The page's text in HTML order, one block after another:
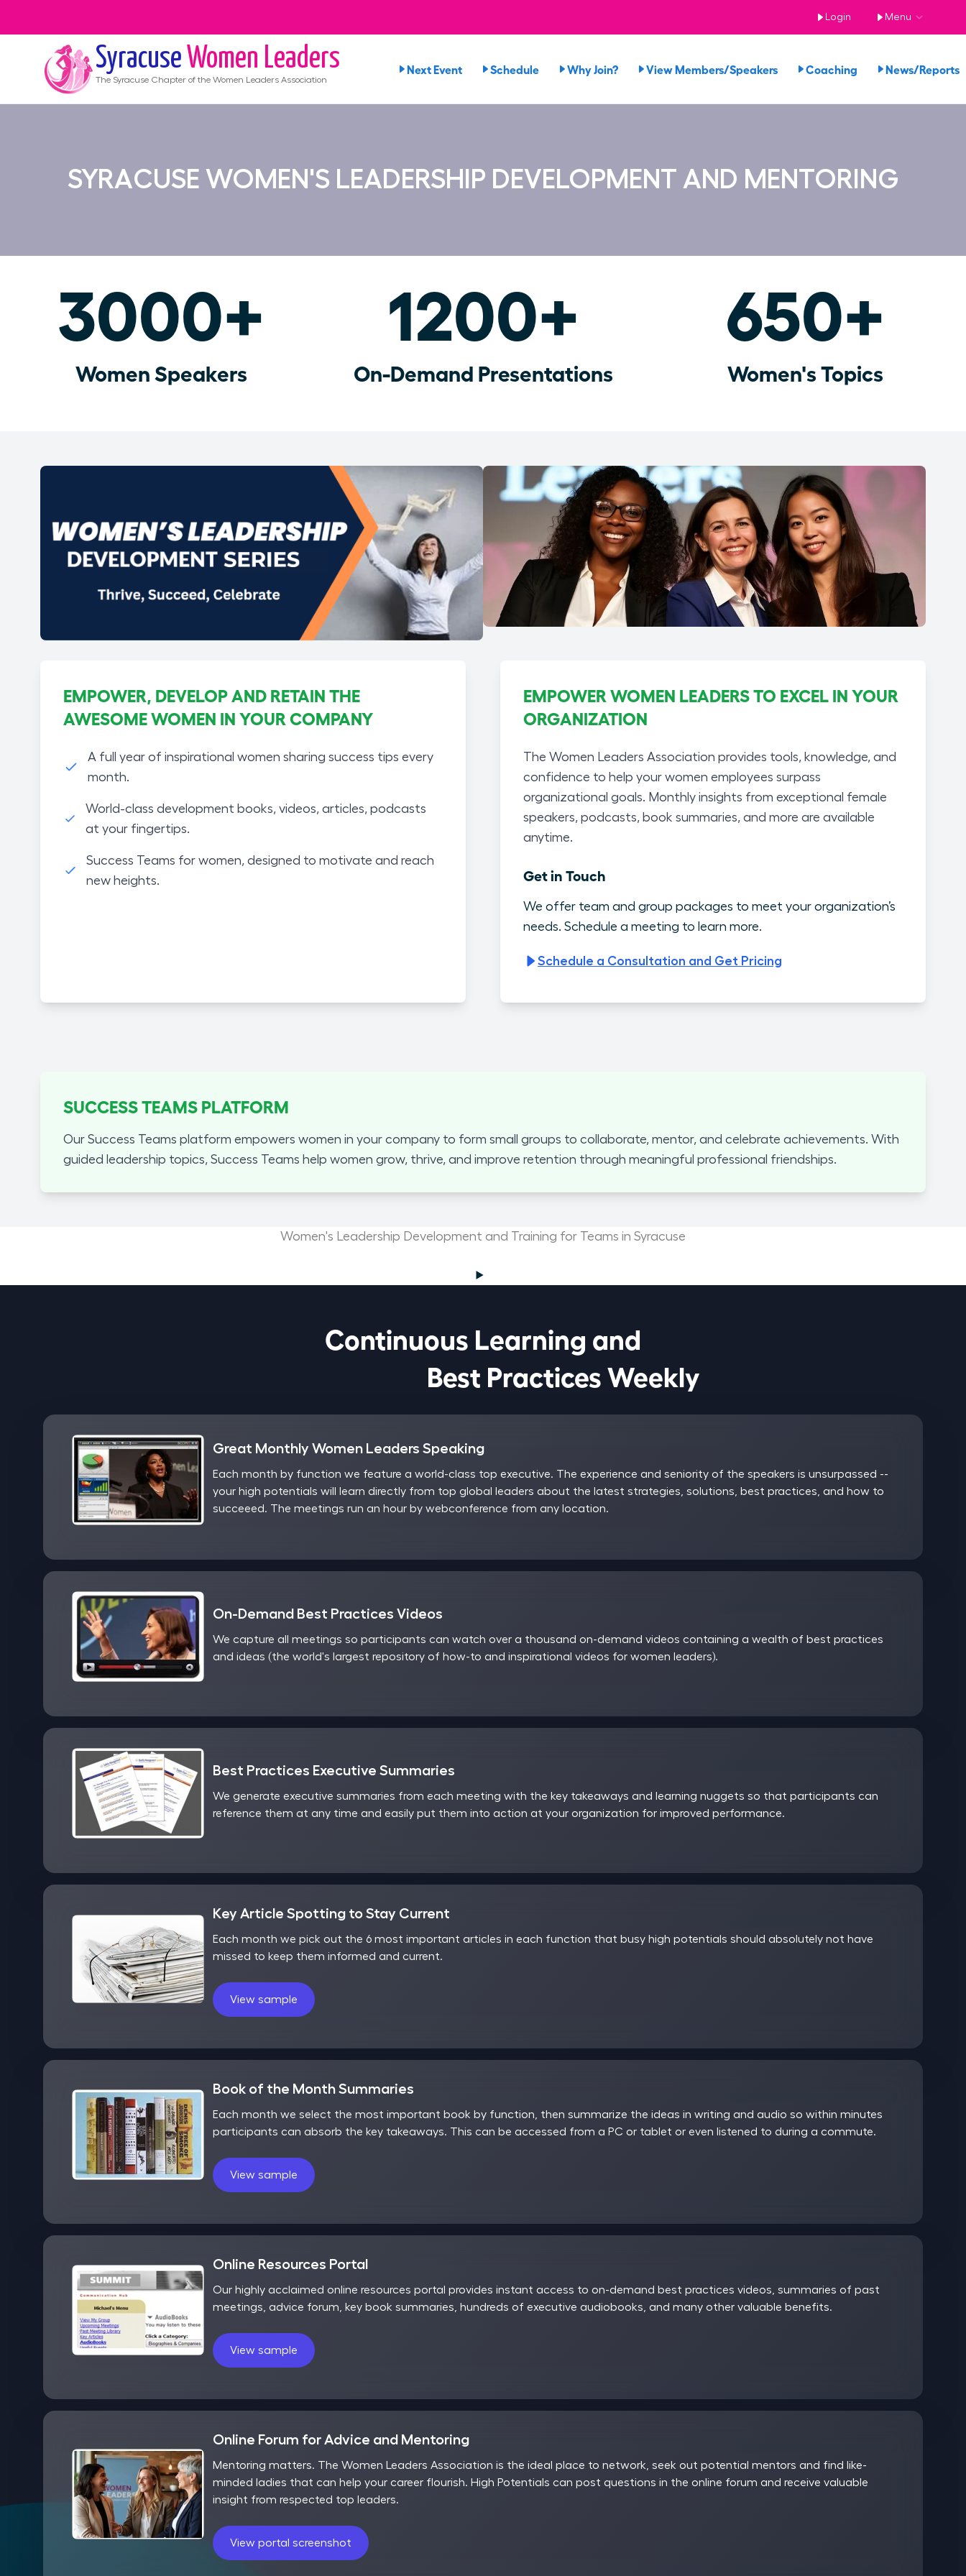
Login Menu
Syracuse Women Leaders
The Syracuse Chapter of the Women Leaders Association
Next Event Schedule Why Join? View Members/Speakers Coaching News/
SYRACUSE WOMEN'S LEADERSHIP DEVELOPMENT AND MENTORING
3000+
Women Speakers
1200+
On-Demand Presentations
650+
Women's Topics
EMPOWER, DEVELOP AND RETAIN THE
AWESOME WOMEN IN YOUR COMPANY
A full year of inspirational women sharing success tips every
month.
World-class development books, videos, articles, podcasts
at your fingertips.
Success Teams for women, designed to motivate and reach
new heights.
EMPOWER WOMEN LEADERS TO EXCEL IN YOUR
ORGANIZATION
The Women Leaders Association provides tools, knowledge, and
confidence to help your women employees surpass
organizational goals. Monthly insights from exceptional female
speakers, podcasts, book summaries, and more are available
anytime.
Get in Touch
We offer team and group packages to meet your organization’s
needs. Schedule a meeting to learn more.
Schedule a Consultation and Get Pricing
SUCCESS TEAMS PLATFORM
Our Success Teams platform empowers women in your company to form small groups to collaborate, mentor, and celebrate achievements. With
guided leadership topics, Success Teams help women grow, thrive, and improve retention through meaningful professional friendships.
Women's Leadership Development and Training for Teams in Syracuse
Continuous Learning and
                            Best Practices Weekly
Great Monthly Women Leaders Speaking
Each month by function we feature a world-class top executive. The experience and seniority of the speakers is unsurpassed --
your high potentials will learn directly from top global leaders about the latest strategies, solutions, best practices, and how to
succeeed. The meetings run an hour by webconference from any location.
On-Demand Best Practices Videos
We capture all meetings so participants can watch over a thousand on-demand videos containing a wealth of best practices
and ideas (the world's largest repository of how-to and inspirational videos for women leaders).
Best Practices Executive Summaries
We generate executive summaries from each meeting with the key takeaways and learning nuggets so that participants can
reference them at any time and easily put them into action at your organization for improved performance.
Key Article Spotting to Stay Current
Each month we pick out the 6 most important articles in each function that busy high potentials should absolutely not have
missed to keep them informed and current.
View sample
Book of the Month Summaries
Each month we select the most important book by function, then summarize the ideas in writing and audio so within minutes
participants can absorb the key takeaways. This can be accessed from a PC or tablet or even listened to during a commute.
View sample
Online Resources Portal
Our highly acclaimed online resources portal provides instant access to on-demand best practices videos, summaries of past
meetings, advice forum, key book summaries, hundreds of executive audiobooks, and many other valuable benefits.
View sample
Online Forum for Advice and Mentoring
Mentoring matters. The Women Leaders Association is the ideal place to network, seek out potential mentors and find like-
minded ladies that can help your career flourish. High Potentials can post questions in the online forum and receive valuable
insight from respected top leaders.
View portal screenshot